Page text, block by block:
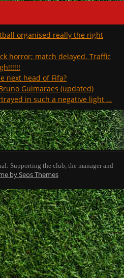
organised really the right
horror; match delayed. Traffic
next head of Fifa?
Guimaraes (updated)
in such a negative light …
Supporting the club, the manager and
by Seos Themes